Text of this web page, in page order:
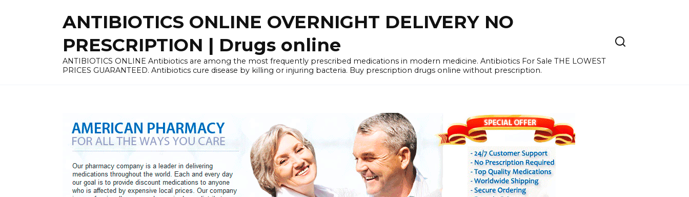
ANTIBIOTICS ONLINE OVERNIGHT DELIVERY NO
PRESCRIPTION | Drugs online
ANTIBIOTICS ONLINE Antibiotics are among the most frequently prescribed medications in modern medicine. Antibiotics For Sale THE LOWEST
PRICES GUARANTEED. Antibiotics cure disease by killing or injuring bacteria. Buy prescription drugs online without prescription.